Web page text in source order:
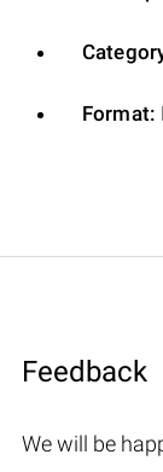
Format:
Feedback
We will be